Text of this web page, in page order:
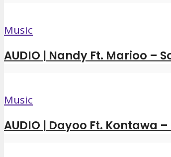
Music
AUDIO | Nandy Ft. Marioo –
Music
AUDIO | Dayoo Ft. Kontawa